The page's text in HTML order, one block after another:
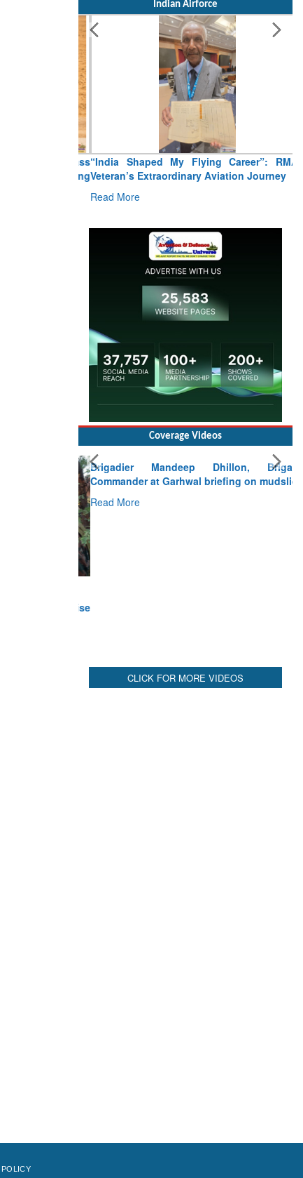
Indian Airforce
“India Shaped My Flying Career”: RMAF
Veteran’s Extraordinary Aviation Journey
Read More
Coverage Videos
Brigadier Mandeep Dhillon, Brigade
Commander at Garhwal briefing on mudslide
Read More